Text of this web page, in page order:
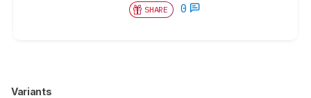
SHARE 0
Variants